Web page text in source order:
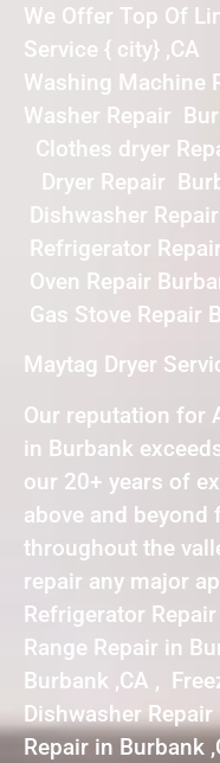
We Offer Top Of
Service { city} ,CA
Washing Machine
Washer Repair
Clothes dryer
Dryer Repair
Dishwasher
Refrigerator
Oven Repair
Gas Stove Repair
Maytag Dryer
Our reputation for
in Burbank
our 20+ years of
above and
throughout the
repair any major
Refrigerator
Range Repair in
Burbank ,CA ,
Dishwasher
Repair in Burbank